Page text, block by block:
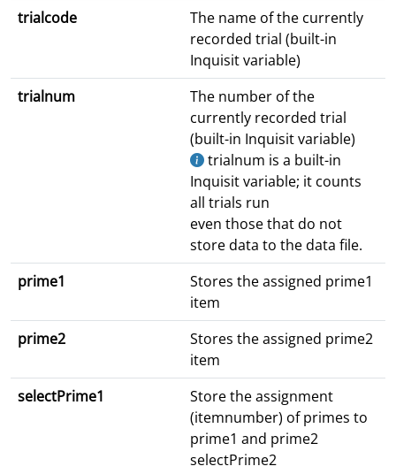
trialcode
The name of the currently
recorded trial (built-in
Inquisit variable)
trialnum
The number of the
currently recorded trial
(built-in Inquisit variable)
trialnum is a built-in
Inquisit variable; it counts
all trials run
even those that do not
store data to the data file.
prime1
Stores the assigned prime1
item
prime2
Stores the assigned prime2
item
selectPrime1
Store the assignment
(itemnumber) of primes to
prime1 and prime2
selectPrime2